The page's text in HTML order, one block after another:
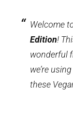
Welcome
Edition!
wonderful
we’re
these